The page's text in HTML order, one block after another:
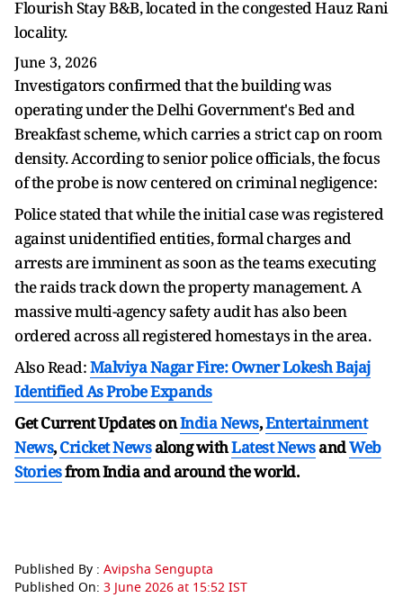
Flourish Stay B&B, located in the congested Hauz Rani
locality.
June 3, 2026
Investigators confirmed that the building was
operating under the Delhi Government's Bed and
Breakfast scheme, which carries a strict cap on room
density. According to senior police officials, the focus
of the probe is now centered on criminal negligence:
Police stated that while the initial case was registered
against unidentified entities, formal charges and
arrests are imminent as soon as the teams executing
the raids track down the property management. A
massive multi-agency safety audit has also been
ordered across all registered homestays in the area.
Also Read:Malviya Nagar Fire: Owner Lokesh Bajaj
Identified As Probe Expands
Get Current Updates onIndia News,Entertainment
News,Cricket Newsalong withLatest NewsandWeb
Storiesfrom India andaround the world.
Published By : Avipsha Sengupta
Published On: 3 June 2026 at 15:52 IST